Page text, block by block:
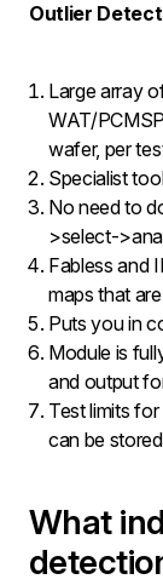
Outlier
Large array
WAT/
wafer, per
Specialist
No need to
>select-
Fabless and
maps that
Puts you in
Module is
and output
Test limits
can be
What